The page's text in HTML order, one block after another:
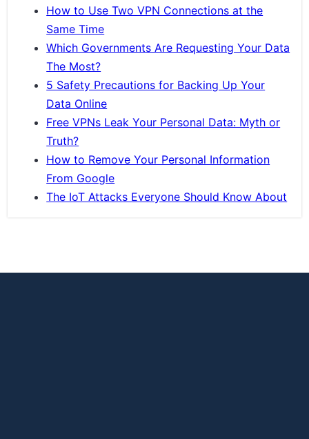
How to Use Two VPN Connections at the
Same Time
Which Governments Are Requesting Your Data
The Most?
5 Safety Precautions for Backing Up Your
Data Online
Free VPNs Leak Your Personal Data: Myth or
Truth?
How to Remove Your Personal Information
From Google
The IoT Attacks Everyone Should Know About